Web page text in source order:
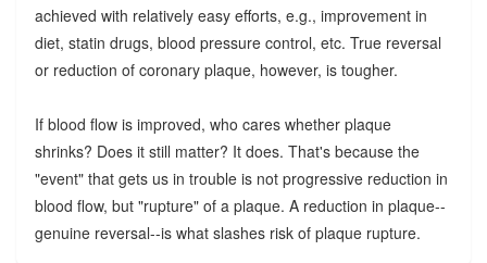
achieved with relatively easy efforts, e.g., improvement in
diet, statin drugs, blood pressure control, etc. True reversal
or reduction of coronary plaque, however, is tougher.
If blood flow is improved, who cares whether plaque
shrinks? Does it still matter? It does. That's because the
"event" that gets us in trouble is not progressive reduction in
blood flow, but "rupture" of a plaque. A reduction in plaque--
genuine reversal--is what slashes risk of plaque rupture.